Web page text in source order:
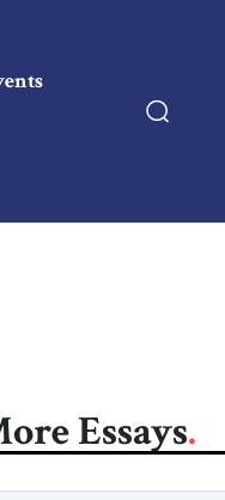
Essays